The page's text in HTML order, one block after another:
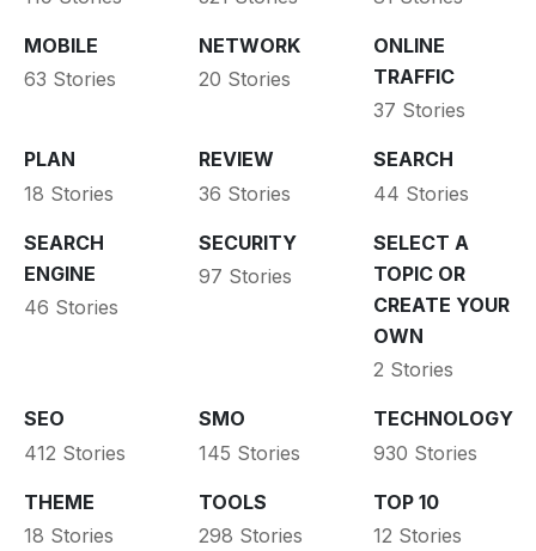
MOBILE
63 Stories
NETWORK
20 Stories
ONLINE
TRAFFIC
37 Stories
PLAN
18 Stories
REVIEW
36 Stories
SEARCH
44 Stories
SEARCH
ENGINE
46 Stories
SECURITY
97 Stories
SELECT A
TOPIC OR
CREATE YOUR
OWN
2 Stories
SEO
412 Stories
SMO
145 Stories
TECHNOLOGY
930 Stories
THEME
18 Stories
TOOLS
298 Stories
TOP 10
12 Stories